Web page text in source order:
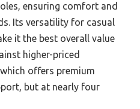
ensuring comfort and
Its versatility for casual
it the best overall value
higher-priced
offers premium
but at nearly four